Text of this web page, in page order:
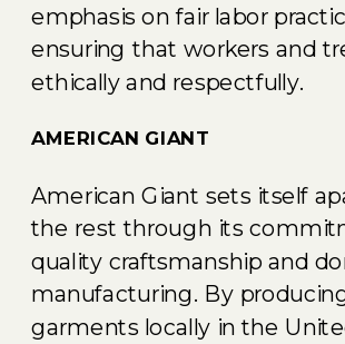
emphasis on fair labor
ensuring that workers and
ethically and respectfully.
AMERICAN GIANT
American Giant sets itself
the rest through its
quality craftsmanship and
manufacturing. By
garments locally in the